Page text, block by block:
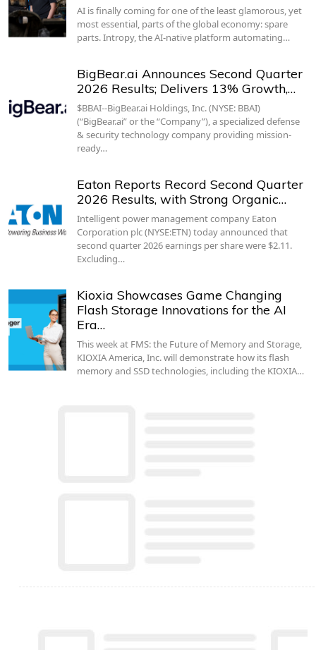
AI is finally coming for one of the least glamorous, yet
most essential, parts of the global economy: spare
parts. Intropy, the AI-native platform automating…
BigBear.ai Announces Second Quarter
2026 Results; Delivers 13% Growth,…
$BBAI--BigBear.ai Holdings, Inc. (NYSE: BBAI)
(“BigBear.ai” or the “Company”), a specialized defense
& security technology company providing mission-
ready…
Eaton Reports Record Second Quarter
2026 Results, with Strong Organic…
Intelligent power management company Eaton
Corporation plc (NYSE:ETN) today announced that
second quarter 2026 earnings per share were $2.11.
Excluding…
Kioxia Showcases Game Changing
Flash Storage Innovations for the AI
Era…
This week at FMS: the Future of Memory and Storage,
KIOXIA America, Inc. will demonstrate how its flash
memory and SSD technologies, including the KIOXIA…